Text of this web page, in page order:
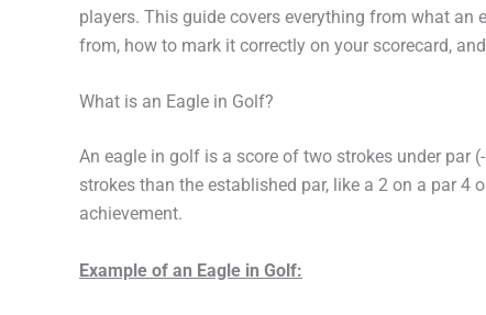
players. This guide covers everything from what an
from, how to mark it correctly on your scorecard,
What is an Eagle in Golf?
An eagle in golf is a score of two strokes under par
strokes than the established par, like a 2 on a par 4
achievement.
Example of an Eagle in Golf: